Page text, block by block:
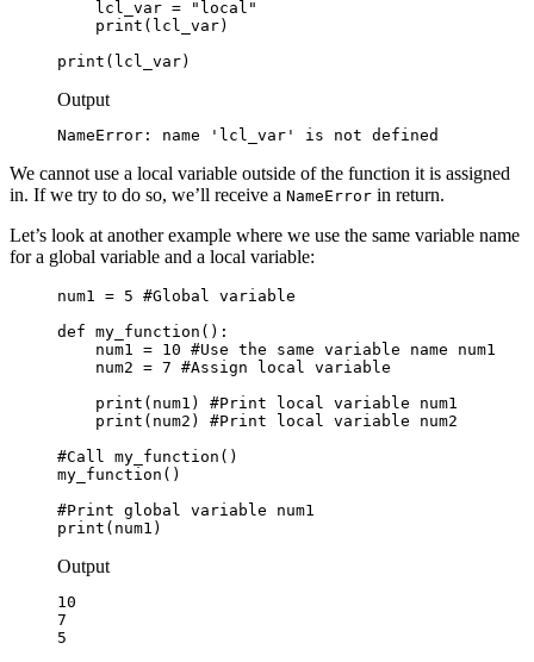
    lcl_var = "local"
    print(lcl_var)
print(lcl_var)
Output
NameError: name 'lcl_var' is not defined
We cannot use a local variable outside of the function it is assigned
in. If we try to do so, we’ll receive a NameError in return.
Let’s look at another example where we use the same variable name
for a global variable and a local variable:
num1 = 5 #Global variable
def my_function():
    num1 = 10 #Use the same variable name num1
    num2 = 7 #Assign local variable
    print(num1) #Print local variable num1
    print(num2) #Print local variable num2
#Call my_function()
my_function()
#Print global variable num1
print(num1)
Output
10
7
5